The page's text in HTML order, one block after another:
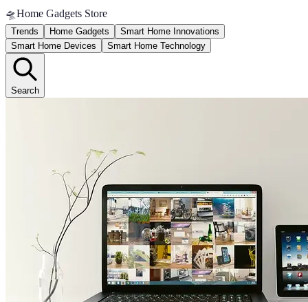
🛸Home Gadgets Store
Trends Home Gadgets
Smart Home Innovations
Smart Home Devices
Smart Home Technology
Search